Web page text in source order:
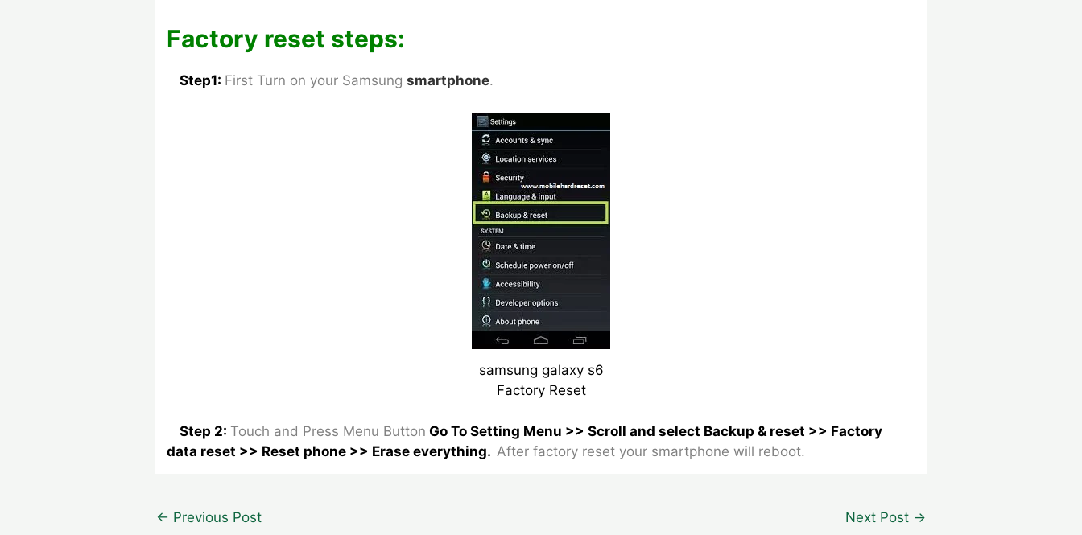
Factory reset steps:
Step1: First Turn on your Samsung smartphone.
samsung galaxy s6
Factory Reset
Step 2: Touch and Press Menu Button Go To Setting Menu >> Scroll and select Backup & reset >> Factory
data reset >> Reset phone >> Erase everything. After factory reset your smartphone will reboot.
Post
← Previous Post Next Post →